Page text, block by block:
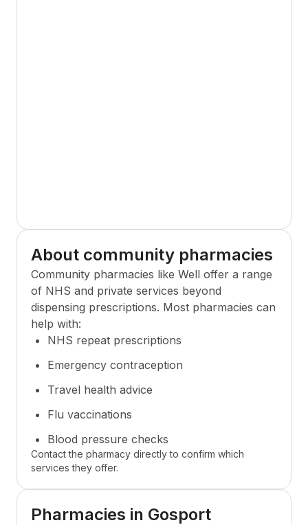
About community pharmacies
Community pharmacies like Well offer a range
of NHS and private services beyond
dispensing prescriptions. Most pharmacies can
help with:
NHS repeat prescriptions
Emergency contraception
Travel health advice
Flu vaccinations
Blood pressure checks
Contact the pharmacy directly to confirm which
services they offer.
Pharmacies in Gosport